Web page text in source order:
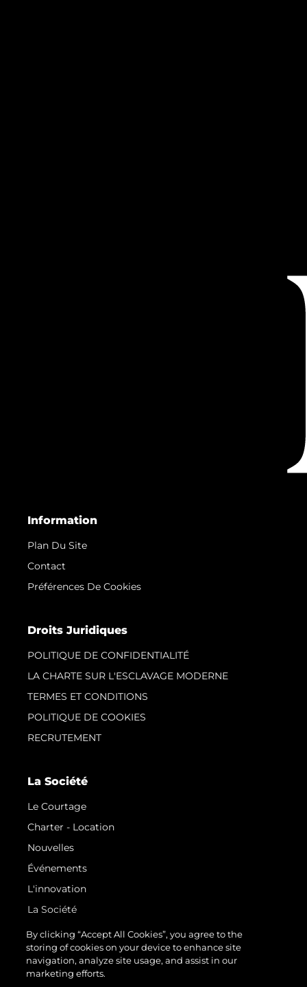
Information
Plan Du Site
Contact
Préférences De Cookies
Droits Juridiques
POLITIQUE DE CONFIDENTIALITÉ
LA CHARTE SUR L'ESCLAVAGE MODERNE
TERMES ET CONDITIONS
POLITIQUE DE COOKIES
RECRUTEMENT
La Société
Le Courtage
Charter - Location
Nouvelles
Événements
L'innovation
La Société
Notre Équipe
Style De Vie
Notre Héritage
By clicking “Accept All Cookies”, you agree to the
storing of cookies on your device to enhance site
navigation, analyze site usage, and assist in our
marketing efforts.